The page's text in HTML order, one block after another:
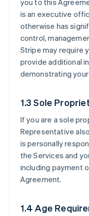
you to this
is an executive
otherwise has
control,
Stripe may require
provide additional
demonstrating
1.3 Sole
If you are a sole
Representative
is personally
the Services and
including payment
Agreement.
1.4 Age